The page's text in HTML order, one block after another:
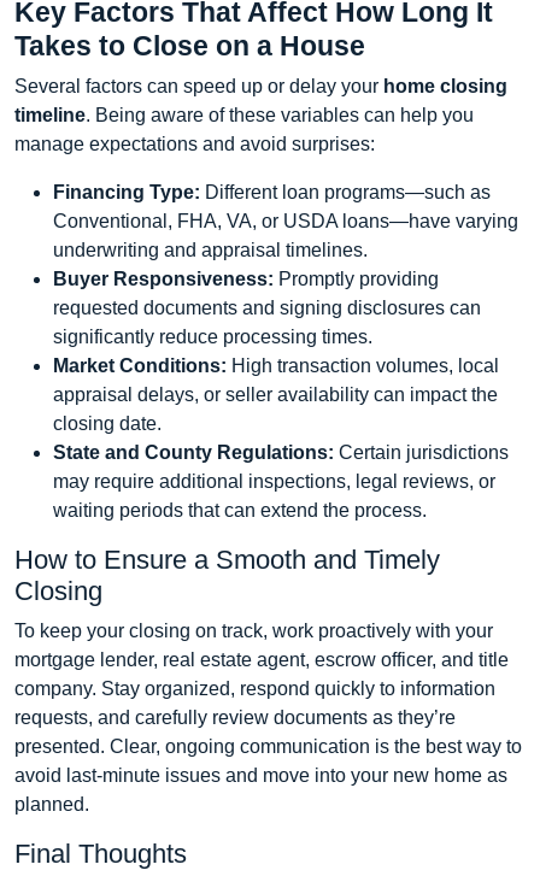
Key Factors That Affect How Long It
Takes to Close on a House
Several factors can speed up or delay your home closing
timeline. Being aware of these variables can help you
manage expectations and avoid surprises:
Financing Type: Different loan programs—such as
Conventional, FHA, VA, or USDA loans—have varying
underwriting and appraisal timelines.
Buyer Responsiveness: Promptly providing
requested documents and signing disclosures can
significantly reduce processing times.
Market Conditions: High transaction volumes, local
appraisal delays, or seller availability can impact the
closing date.
State and County Regulations: Certain jurisdictions
may require additional inspections, legal reviews, or
waiting periods that can extend the process.
How to Ensure a Smooth and Timely
Closing
To keep your closing on track, work proactively with your
mortgage lender, real estate agent, escrow officer, and title
company. Stay organized, respond quickly to information
requests, and carefully review documents as they’re
presented. Clear, ongoing communication is the best way to
avoid last-minute issues and move into your new home as
planned.
Final Thoughts